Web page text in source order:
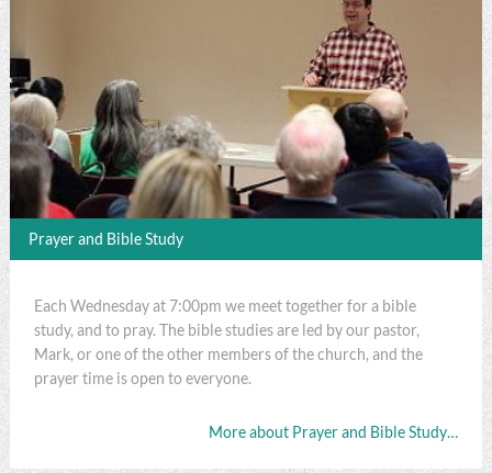
Prayer and Bible Study
Each Wednesday at 7:00pm we meet together for a bible
study, and to pray. The bible studies are led by our pastor,
Mark, or one of the other members of the church, and the
prayer time is open to everyone.
More about Prayer and Bible Study…